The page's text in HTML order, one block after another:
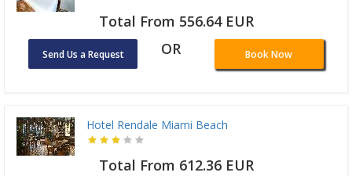
Total From 556.64 EUR
Send Us a Request OR Book Now
Hotel Rendale Miami Beach
Total From 612.36 EUR